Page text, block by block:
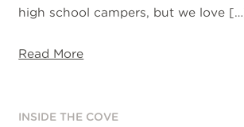
high school campers, but we love
Read More
INSIDE THE COVE